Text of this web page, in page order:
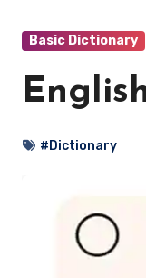
Basic Dictionary
#Dictionary